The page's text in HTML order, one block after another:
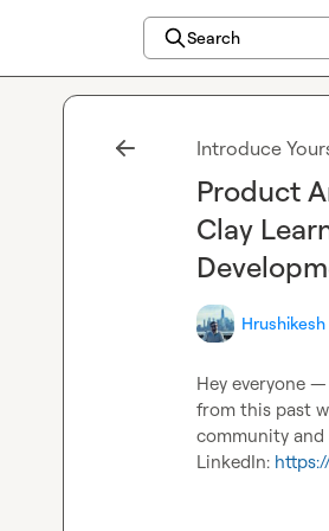
Search
Introduce
Product
Clay
Hrushikesh
Hey everyone
from this past
community and
LinkedIn: